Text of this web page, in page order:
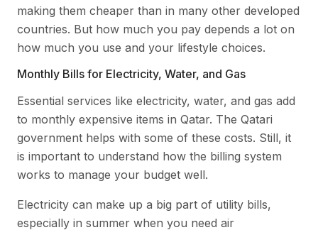
making them cheaper than in many other developed
countries. But how much you pay depends a lot on
how much you use and your lifestyle choices.
Monthly Bills for Electricity, Water, and Gas
Essential services like electricity, water, and gas add
to monthly expensive items in Qatar. The Qatari
government helps with some of these costs. Still, it
is important to understand how the billing system
works to manage your budget well.
Electricity can make up a big part of utility bills,
especially in summer when you need air